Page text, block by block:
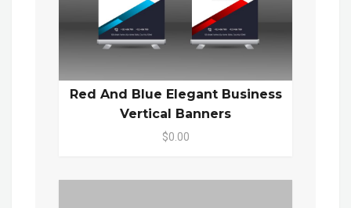
Red And Blue Elegant Business
Vertical Banners
$0.00